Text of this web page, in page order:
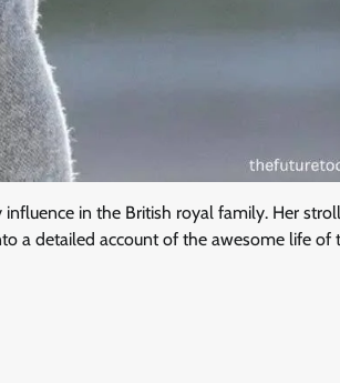
in the British royal family. Her
a detailed account of the awesome life of